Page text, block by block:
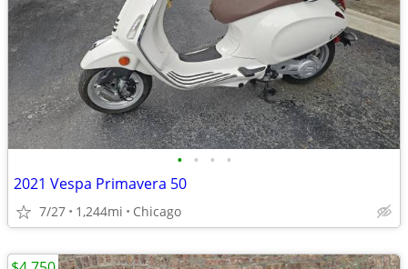
• • • •
2021 Vespa Primavera 50
7/27 1,244mi Chicago